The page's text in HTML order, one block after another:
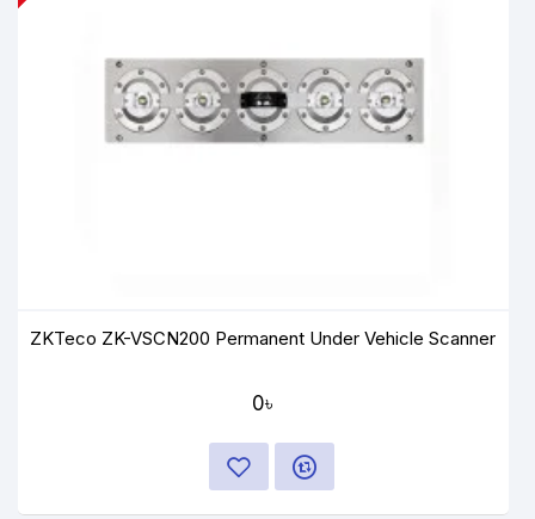
ZKTeco ZK-VSCN200 Permanent Under Vehicle Scanner
0৳